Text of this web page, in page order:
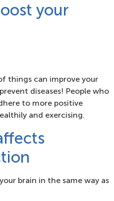
your
things can improve your
diseases! People who
to more positive
and exercising.
brain in the same way as